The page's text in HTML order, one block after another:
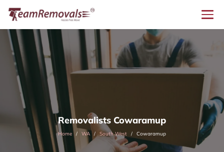
Removalists Cowaramup
Home WA South West Cowaramup